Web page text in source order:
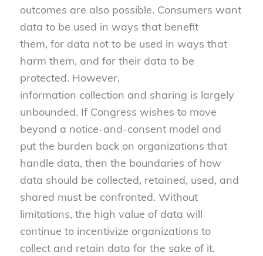
outcomes are also possible. Consumers want
data to be used in ways that benefit
them, for data not to be used in ways that
harm them, and for their data to be
protected. However,
information collection and sharing is largely
unbounded. If Congress wishes to move
beyond a notice-and-consent model and
put the burden back on organizations that
handle data, then the boundaries of how
data should be collected, retained, used, and
shared must be confronted. Without
limitations, the high value of data will
continue to incentivize organizations to
collect and retain data for the sake of it.